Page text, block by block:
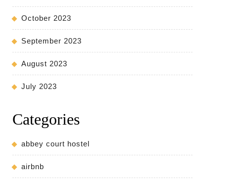
October 2023
September 2023
August 2023
July 2023
Categories
abbey court hostel
airbnb